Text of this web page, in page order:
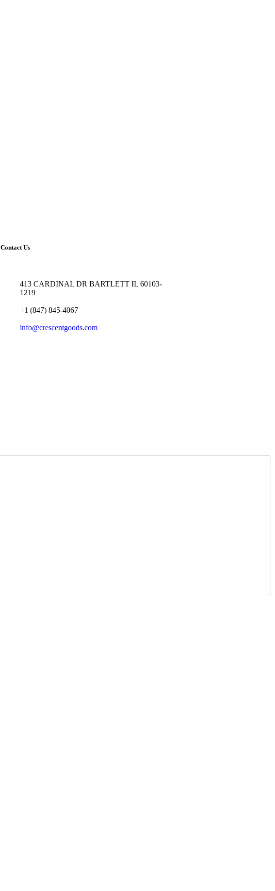
Contact Us
413 CARDINAL DR BARTLETT IL 60103-
1219
+1 (847) 845-4067
info@crescentgoods.com